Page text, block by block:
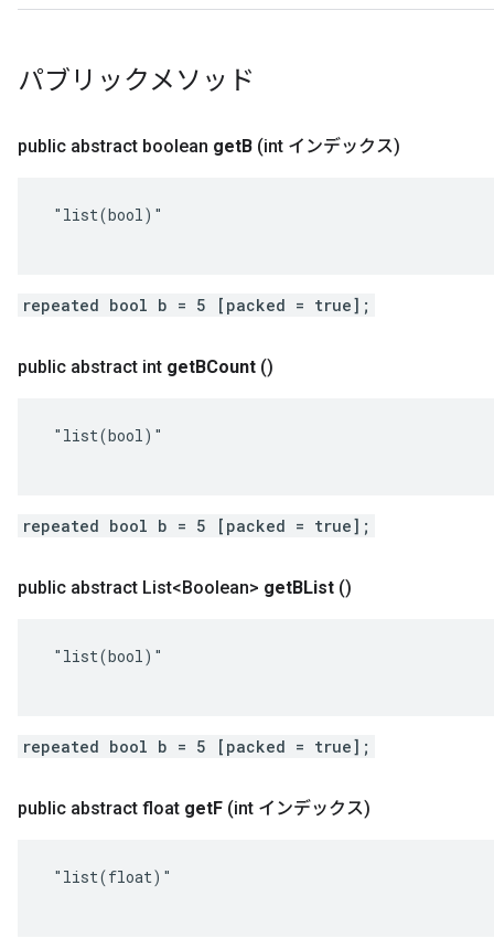
パブリックメソッド
public abstract boolean getB (int インデックス)
"list(bool)"
repeated bool b = 5 [packed = true];
public abstract int getBCount ()
"list(bool)"
repeated bool b = 5 [packed = true];
public abstract List<Boolean> getBList ()
"list(bool)"
repeated bool b = 5 [packed = true];
public abstract float getF (int インデックス)
"list(float)"